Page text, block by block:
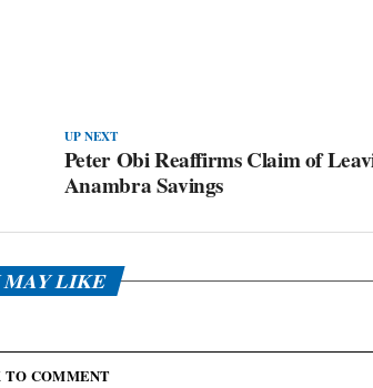
UP NEXT
Peter Obi Reaffirms Claim of
Anambra Savings
MAY LIKE
COMMENT